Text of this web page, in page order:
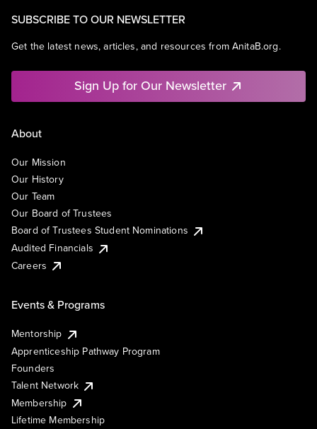
SUBSCRIBE TO OUR NEWSLETTER
Get the latest news, articles, and resources from AnitaB.org.
Sign Up for Our Newsletter
About
Our Mission
Our History
Our Team
Our Board of Trustees
Board of Trustees Student Nominations
Audited Financials
Careers
Events & Programs
Mentorship
Apprenticeship Pathway Program
Founders
Talent Network
Membership
Lifetime Membership